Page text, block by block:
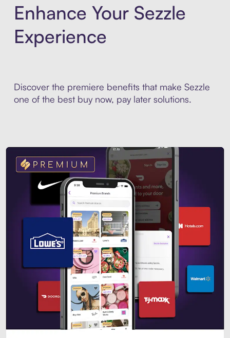
Enhance Your Sezzle
Experience
Discover the premiere benefits that make Sezzle
one of the best buy now, pay later solutions.